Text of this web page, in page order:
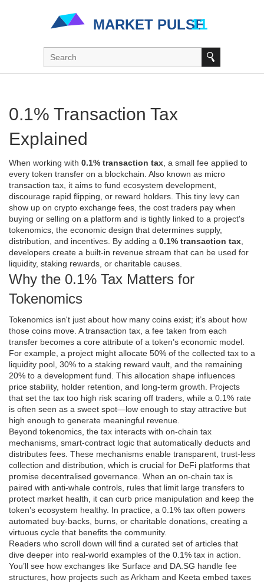
0.1% Transaction Tax
Explained
When working with 0.1% transaction tax a small fee applied to
every token transfer on a blockchain . Also known as micro
transaction tax , it aims to fund ecosystem development,
discourage rapid flipping, or reward holders. This tiny levy can
show up on crypto exchange fees the cost traders pay when
buying or selling on a platform and is tightly linked to a project's
tokenomics the economic design that determines supply,
distribution, and incentives . By adding a 0.1% transaction tax
developers create a built‑in revenue stream that can be used for
liquidity, staking rewards, or charitable causes.
Why the 0.1% Tax Matters for
Tokenomics
Tokenomics isn't just about how many coins exist; it’s about how
those coins move. Atransaction tax a fee taken from each
transfer becomes a core attribute of a token’s economic model.
For example, a project might allocate 50% of the collected tax to a
liquidity pool, 30% to a staking reward vault, and the remaining
20% to a development fund. This allocation shape influences
price stability, holder retention, and long‑term growth. Projects
that set the tax too high risk scaring off traders, while a 0.1% rate
is often seen as a sweet spot—low enough to stay attractive but
high enough to generate meaningful revenue.
Beyond tokenomics, the tax interacts with on-chain tax
mechanisms smart‑contract logic that automatically deducts and
distributes fees . These mechanisms enable transparent, trust‑less
collection and distribution, which is crucial for DeFi platforms that
promise decentralised governance. When an on‑chain tax is
paired with anti‑whale controls rules that limit large transfers to
protect market health , it can curb price manipulation and keep the
token’s ecosystem healthy. In practice, a 0.1% tax often powers
automated buy‑backs, burns, or charitable donations, creating a
virtuous cycle that benefits the community.
Readers who scroll down will find a curated set of articles that
dive deeper into real‑world examples of the 0.1% tax in action.
You’ll see how exchanges like Surface and DA.SG handle fee
structures, how projects such as Arkham and Keeta embed taxes